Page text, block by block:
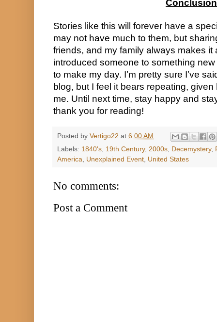
Conclusion
Stories like this will forever have a
may not have much to them, but
friends, and my family always makes it
introduced someone to something
to make my day. I’m pretty sure I’ve
blog, but I feel it bears repeating,
me. Until next time, stay happy and
thank you for reading!
Posted by Vertigo22 at 6:00 AM
Labels: 1840's 19th Century, 2000s Decemystery,
America
Unexplained Event United States
No comments:
Post a Comment